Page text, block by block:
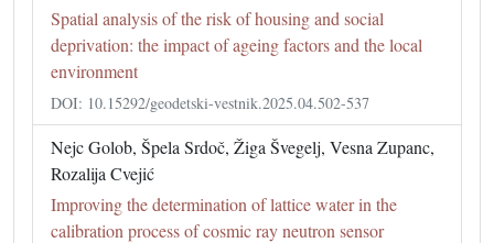
Spatial analysis of the risk of housing and social
deprivation: the impact of ageing factors and the local
environment
DOI: 10.15292/geodetski-vestnik.2025.04.502-537
Nejc Golob, Špela Srdoč, Žiga Švegelj, Vesna Zupanc,
Rozalija Cvejić
Improving the determination of lattice water in the
calibration process of cosmic ray neutron sensor